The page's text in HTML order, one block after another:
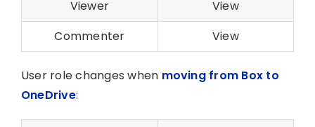
Viewer
View
Commenter
View
User role changes when moving from Box to
OneDrive: